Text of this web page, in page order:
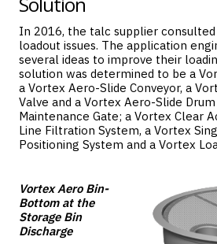
In 2016, the talc supplier
loadout issues. The application
several ideas to improve their
solution was determined to be a
a Vortex Aero-Slide Conveyor, a
Valve and a Vortex Aero-Slide Drum
Maintenance Gate; a Vortex Clear
Line Filtration System, a Vortex
Positioning System and a Vortex
Vortex Aero Bin-
Bottom at the
Storage Bin
Discharge